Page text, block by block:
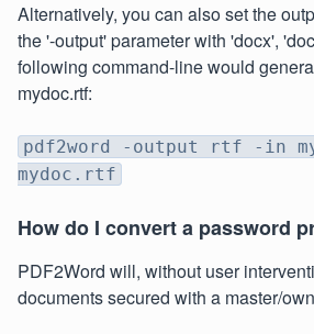
Alternatively, you can also set the
the '-output' parameter with 'docx',
following command-line would
mydoc.rtf:
pdf2word -output rtf -in
mydoc.rtf
How do I convert a password
PDF2Word will, without user
documents secured with a master/